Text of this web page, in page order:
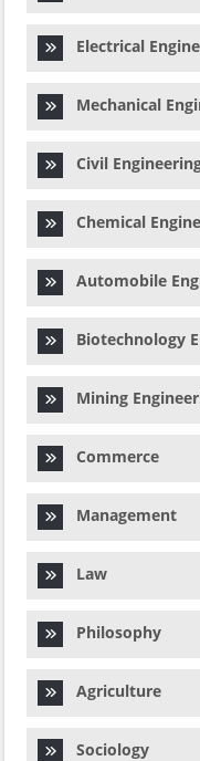
Electrical
Mechanical
Civil
Chemical
Automobile
Biotechnology
Mining
Commerce
Management
Law
Philosophy
Agriculture
Sociology